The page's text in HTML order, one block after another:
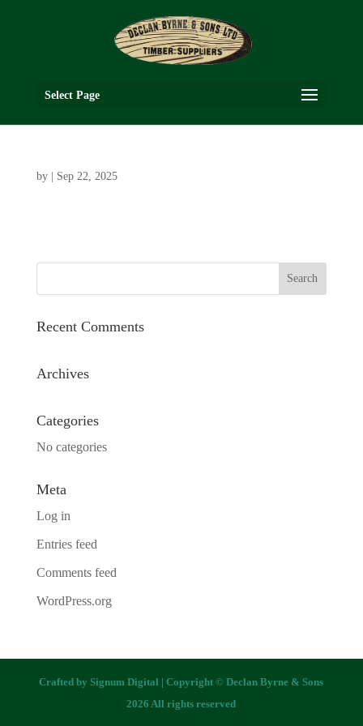
Select Page
by Sep 22, 2025
Recent Comments
Archives
Categories
No categories
Meta
Log in
Entries feed
Comments feed
WordPress.org
Crafted bySignum Digital | Copyright © Declan Byrne & Sons
2026 All rights reserved